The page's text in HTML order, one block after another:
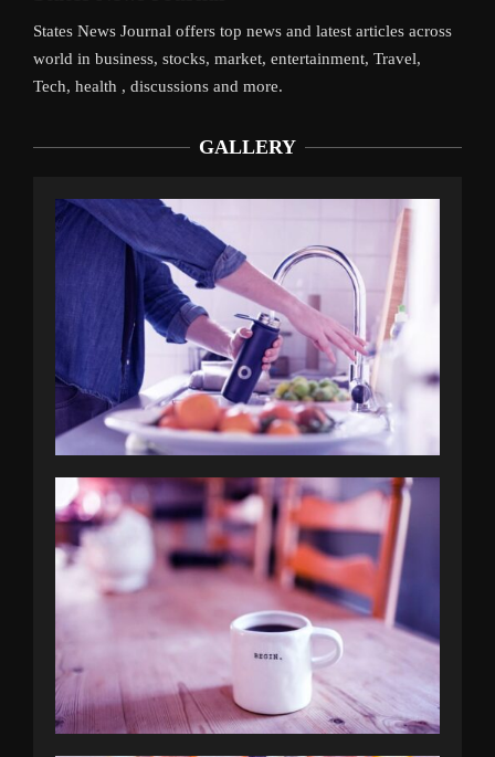
States News Journal offers top news and latest articles across
world in business, stocks, market, entertainment, Travel,
Tech, health , discussions and more.
GALLERY